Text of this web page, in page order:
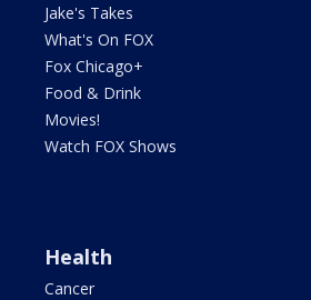
Jake's Takes
What's On FOX
Fox Chicago+
Food & Drink
Movies!
Watch FOX Shows
Health
Cancer